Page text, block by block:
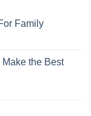
Family
the Best